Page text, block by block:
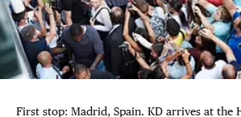
First stop: Madrid, Spain. KD arrives at the